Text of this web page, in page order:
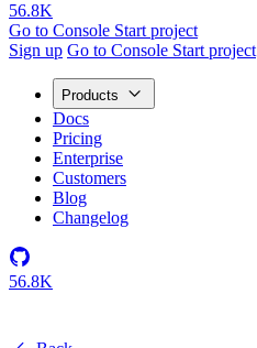
56.8K
Go to Console Start project
Sign up Go to Console Start project
Products
Docs
Pricing
Enterprise
Customers
Blog
Changelog
56.8K